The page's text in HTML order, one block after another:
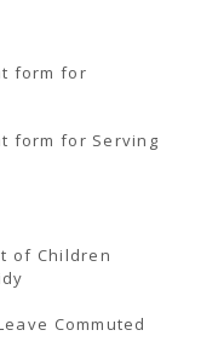
form for
form for Serving
of Children
Commuted